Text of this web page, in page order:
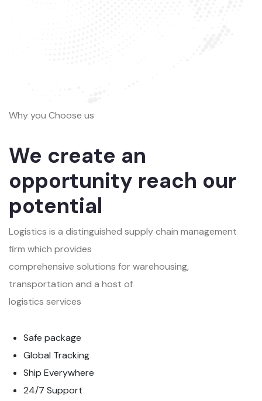
Why you Choose us
We create an
opportunity reach our
potential
Logistics is a distinguished supply chain management
firm which provides
comprehensive solutions for warehousing,
transportation and a host of
logistics services
Safe package
Global Tracking
Ship Everywhere
24/7 Support